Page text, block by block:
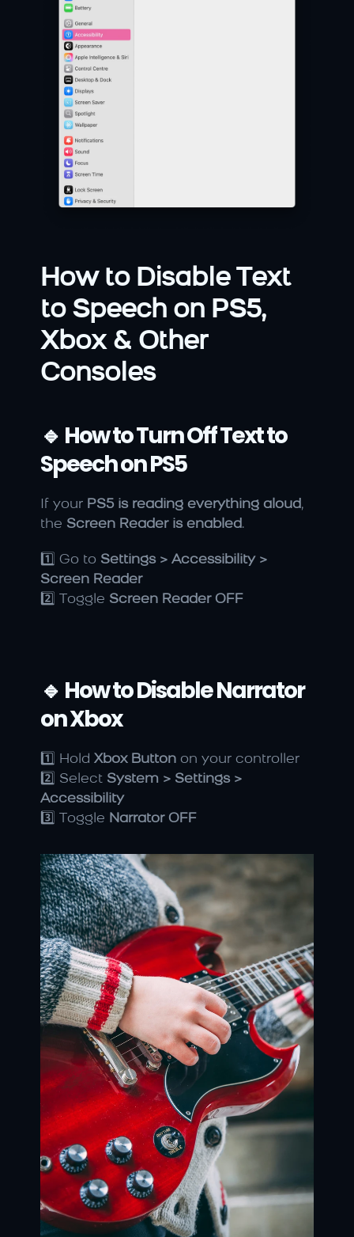
How to Disable Text
to Speech on PS5,
Xbox & Other
Consoles
🔹 How to Turn Off Text to
Speech on PS5
If your PS5 is reading everything aloud,
the Screen Reader is enabled.
1️⃣ Go to Settings > Accessibility >
Screen Reader
2️⃣ Toggle Screen Reader OFF
🔹 How to Disable Narrator
on Xbox
1️⃣ Hold Xbox Button on your controller
2️⃣ Select System > Settings >
Accessibility
3️⃣ Toggle Narrator OFF